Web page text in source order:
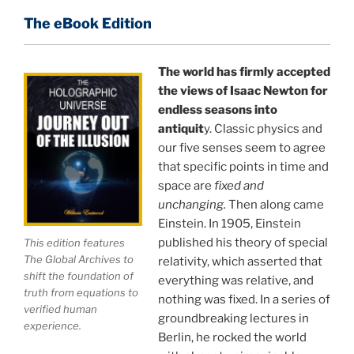
perhaps the longest existing study of the
APPLICATION of the holographic universe science
paradigm.
The world is in a dangerous trance, and"The
Holographic Universe — Journey Out of the Illusion,"
breaks that trance and reveals the greatest news
story ever.
Your environment is a projection of the mind that
you control.You can create anything you want in life.
THIS ISN'T JUST A BOOK, IT IS A
The eBook Edition
This edition features
The Global Archives to
shift the foundation of
truth from equations to
verified human
experience.
The world has firmly accepted
the views of Isaac Newton for
endless seasons into
antiquity. Classic physics and
our five senses seem to agree
that specific points in time and
space are fixed and
unchanging. Then along came
Einstein. In 1905, Einstein
published his theory of special
relativity, which asserted that
everything was relative, and
nothing was fixed. In a series of
groundbreaking lectures in
Berlin, he rocked the world